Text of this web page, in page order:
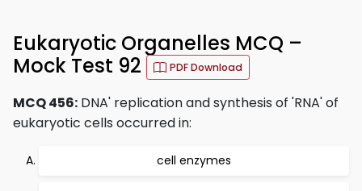
Eukaryotic Organelles MCQ –
Mock Test 92
PDF Download
MCQ 456: DNA' replication and synthesis of 'RNA' of
eukaryotic cells occurred in:
cell enzymes